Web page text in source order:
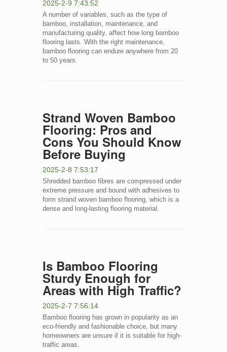
2025-2-9 7:43:52
A number of variables, such as the type of
bamboo, installation, maintenance, and
manufacturing quality, affect how long bamboo
flooring lasts. With the right maintenance,
bamboo flooring can endure anywhere from 20
to 50 years.
Strand Woven Bamboo
Flooring: Pros and
Cons You Should Know
Before Buying
2025-2-8 7:53:17
Shredded bamboo fibres are compressed under
extreme pressure and bound with adhesives to
form strand woven bamboo flooring, which is a
dense and long-lasting flooring material.
Is Bamboo Flooring
Sturdy Enough for
Areas with High Traffic?
2025-2-7 7:56:14
Bamboo flooring has grown in popularity as an
eco-friendly and fashionable choice, but many
homeowners are unsure if it is suitable for high-
traffic areas.